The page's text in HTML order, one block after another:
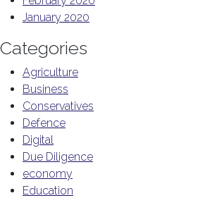
January 2020
Categories
Agriculture
Business
Conservatives
Defence
Digital
Due Diligence
economy
Education